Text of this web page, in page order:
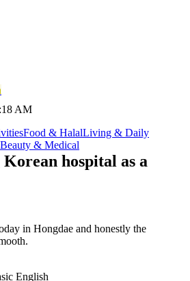
Food & HalalLiving & Daily
Beauty & Medical
AM
hospital as a
in Hongdae and honestly the
English